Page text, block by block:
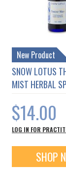
New Product
SNOW LOTUS
MIST HERBAL
$14.00
LOG IN FOR
SHOP